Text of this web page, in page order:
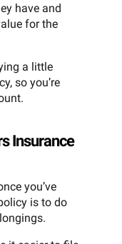
have and
for the
a little
so you’re
Insurance
you’ve
is to do